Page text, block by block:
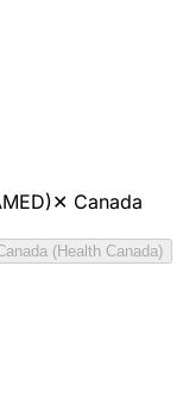
✕ Canada
(Health Canada)